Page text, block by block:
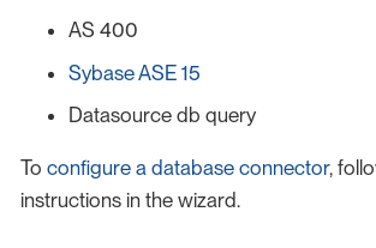
AS 400
Sybase ASE 15
Datasource db query
To configure a database connector,
instructions in the wizard.